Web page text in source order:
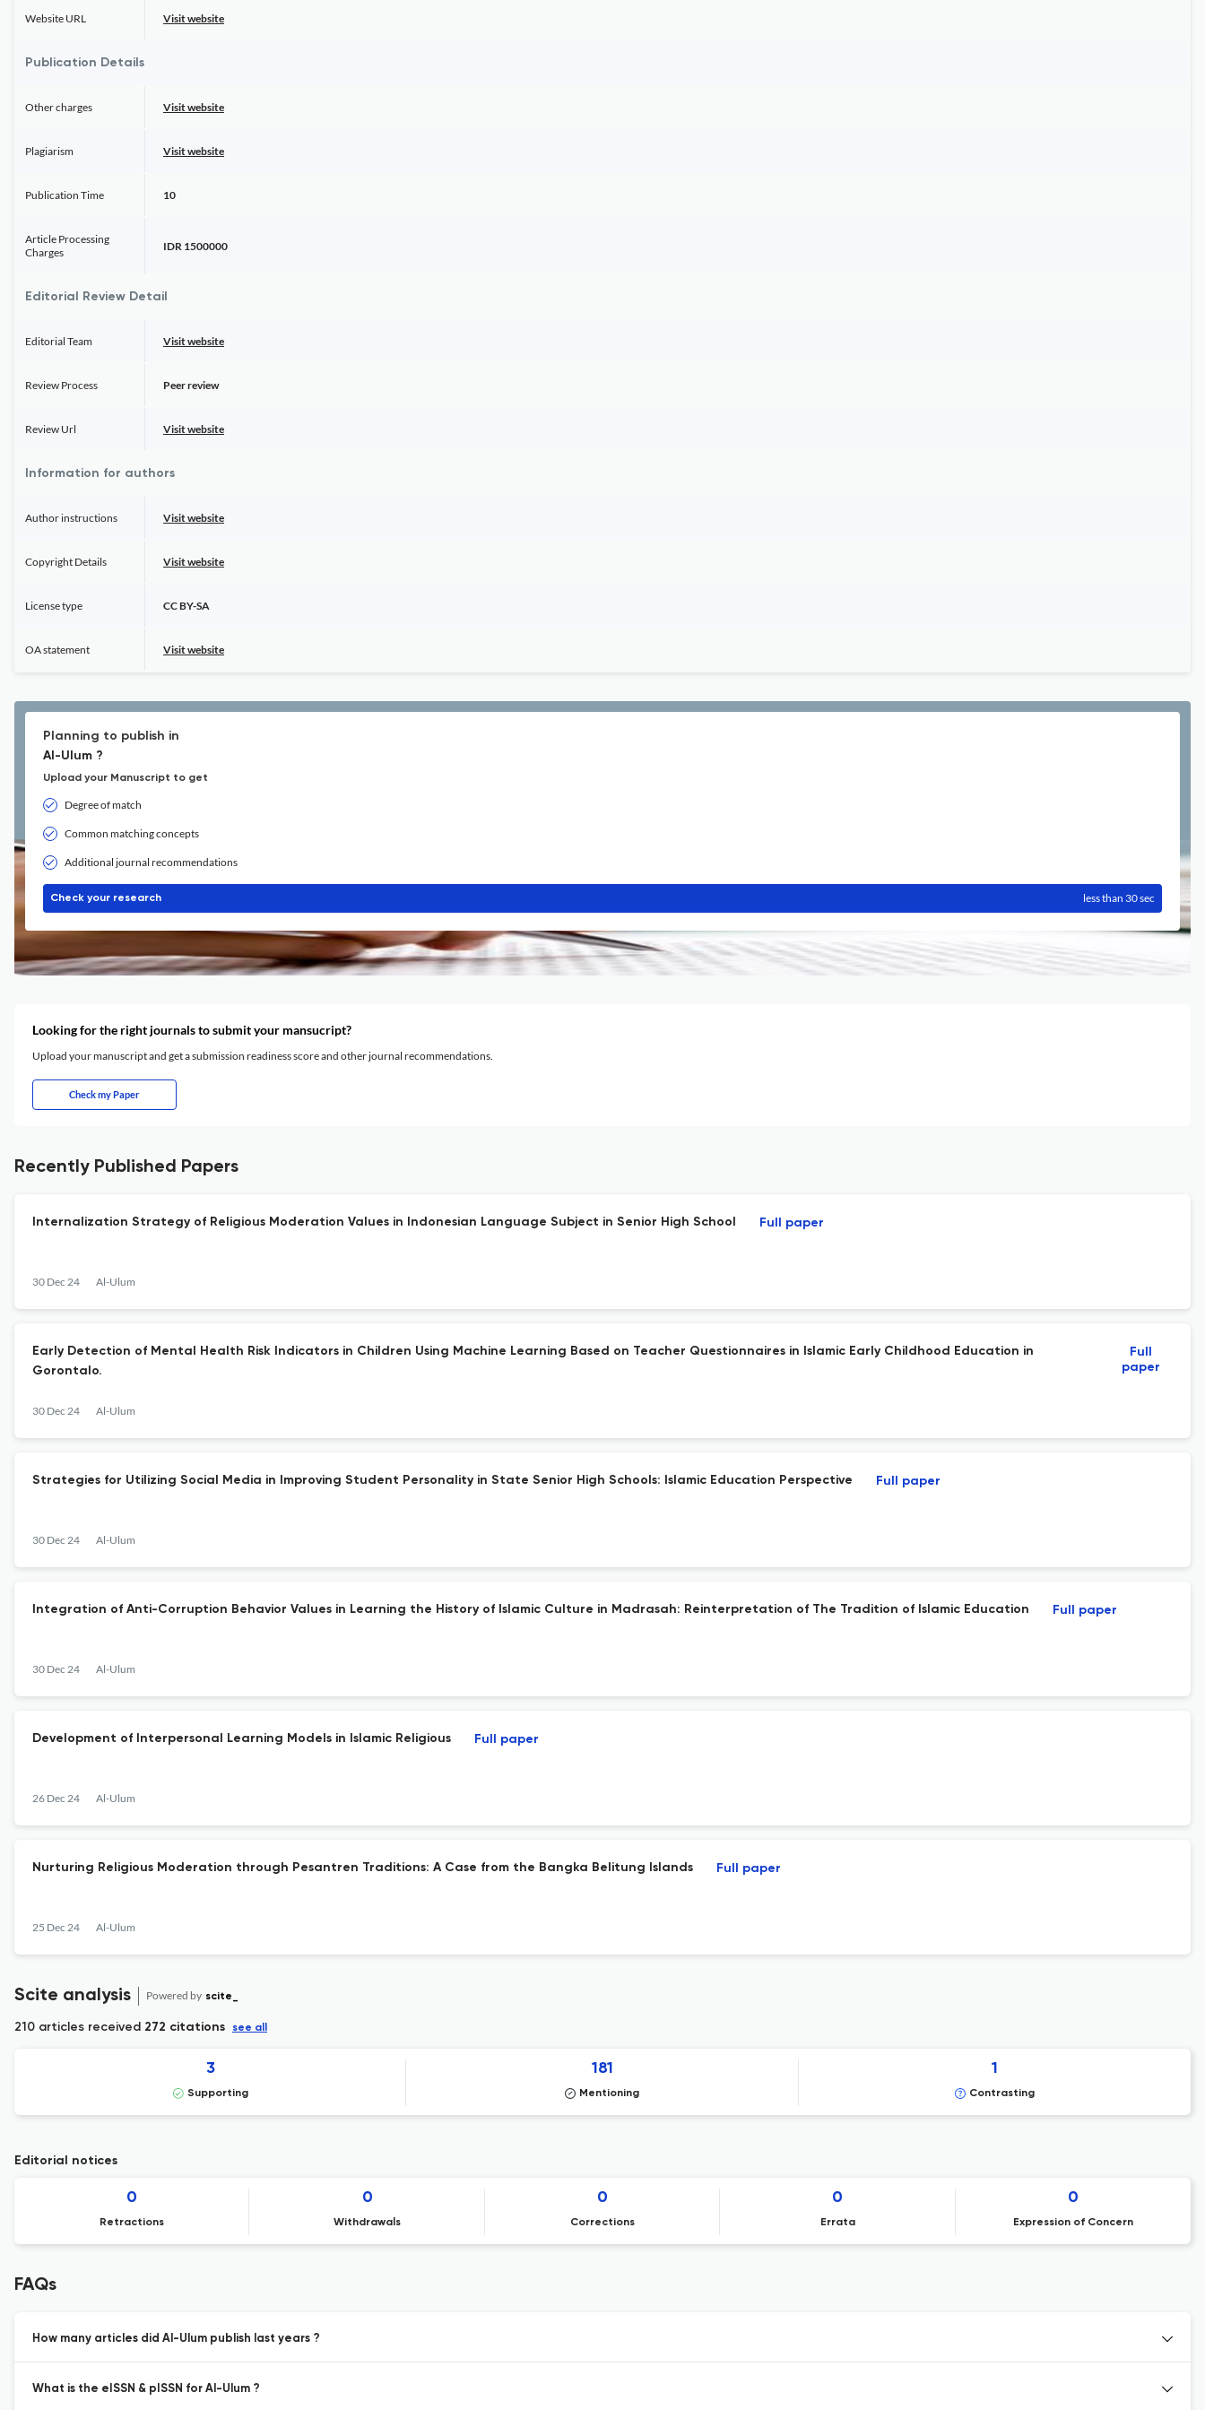
Website URL Visit website
Publication Details
Other charges Visit website
Plagiarism Visit website
Publication Time 10
Article Processing
Charges
IDR 1500000
Editorial Review Detail
Editorial Team Visit website
Review Process Peer review
Review Url Visit website
Information for authors
Author instructions Visit website
Copyright Details Visit website
License type CC BY-SA
OA statement Visit website
Planning to publish in
Al-Ulum ?
Upload your Manuscript to get
Degree of match
Common matching concepts
Additional journal recommendations
Check your research less than 30 sec
Looking for the right journals to submit your mansucript?
Upload your manuscript and get a submission readiness score and other journal recommendations.
Check my Paper
Recently Published Papers
Internalization Strategy of Religious Moderation Values in Indonesian Language Subject in Senior High School
30 Dec 24 Al-Ulum
Full paper
Early Detection of Mental Health Risk Indicators in Children Using Machine Learning Based on Teacher Questionnaires in Islamic Early Childhood Education in
Gorontalo.
30 Dec 24 Al-Ulum
Full
paper
Strategies for Utilizing Social Media in Improving Student Personality in State Senior High Schools: Islamic Education Perspective
30 Dec 24 Al-Ulum
Full paper
Integration of Anti-Corruption Behavior Values in Learning the History of Islamic Culture in Madrasah: Reinterpretation of The Tradition of Islamic Education
30 Dec 24 Al-Ulum
Full paper
Development of Interpersonal Learning Models in Islamic Religious
26 Dec 24 Al-Ulum
Full paper
Nurturing Religious Moderation through Pesantren Traditions: A Case from the Bangka Belitung Islands
25 Dec 24 Al-Ulum
Full paper
Scite analysis Powered by scite_
210 articles received 272 citations see all
3
Supporting
181
Mentioning
1
Contrasting
Editorial notices
0
Retractions
0
Withdrawals
0
Corrections
0
Errata
0
Expression of Concern
FAQs
How many articles did Al-Ulum publish last years ?
What is the eISSN & pISSN for Al-Ulum ?